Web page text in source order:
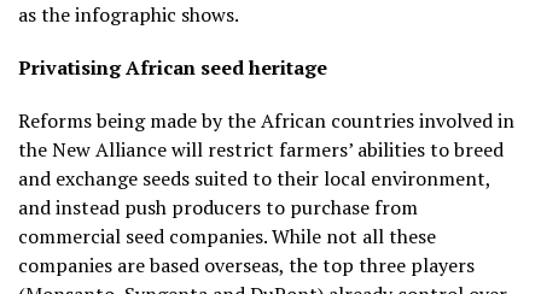
as the infographic shows.
Privatising African seed heritage
Reforms being made by the African countries involved in
the New Alliance will restrict farmers’ abilities to breed
and exchange seeds suited to their local environment,
and instead push producers to purchase from
commercial seed companies. While not all these
companies are based overseas, the top three players